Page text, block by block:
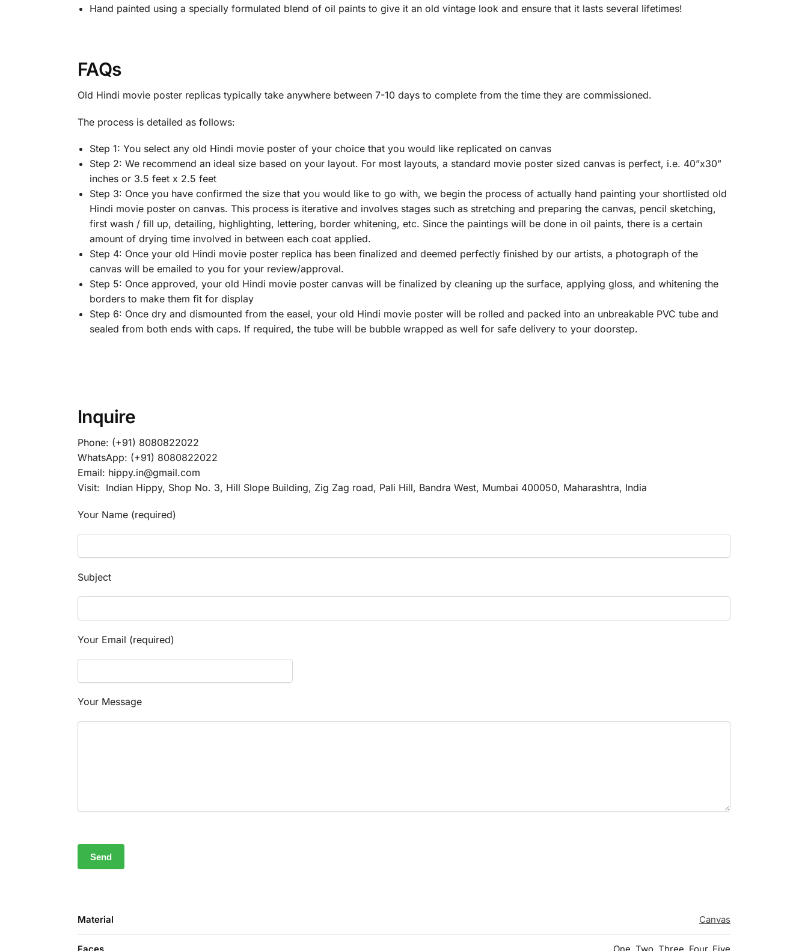
Hand painted using a specially formulated blend of oil paints to give it an old vintage look and ensure that it lasts several lifetimes!
FAQs
Old Hindi movie poster replicas typically take anywhere between 7-10 days to complete from the time they are commissioned.
The process is detailed as follows:
Step 1: You select any old Hindi movie poster of your choice that you would like replicated on canvas
Step 2: We recommend an ideal size based on your layout. For most layouts, a standard movie poster sized canvas is perfect, i.e. 40”x30”
inches or 3.5 feet x 2.5 feet
Step 3: Once you have confirmed the size that you would like to go with, we begin the process of actually hand painting your shortlisted old
Hindi movie poster on canvas. This process is iterative and involves stages such as stretching and preparing the canvas, pencil sketching,
first wash / fill up, detailing, highlighting, lettering, border whitening, etc. Since the paintings will be done in oil paints, there is a certain
amount of drying time involved in between each coat applied.
Step 4: Once your old Hindi movie poster replica has been finalized and deemed perfectly finished by our artists, a photograph of the
canvas will be emailed to you for your review/approval.
Step 5: Once approved, your old Hindi movie poster canvas will be finalized by cleaning up the surface, applying gloss, and whitening the
borders to make them fit for display
Step 6: Once dry and dismounted from the easel, your old Hindi movie poster will be rolled and packed into an unbreakable PVC tube and
sealed from both ends with caps. If required, the tube will be bubble wrapped as well for safe delivery to your doorstep.
Inquire
Phone: (+91) 8080822022
WhatsApp: (+91) 8080822022
Email: hippy.in@gmail.com
Visit: Indian Hippy, Shop No. 3, Hill Slope Building, Zig Zag road, Pali Hill, Bandra West, Mumbai 400050, Maharashtra, India
Your Name (required)
Subject
Your Email (required)
Your Message
Material Canvas